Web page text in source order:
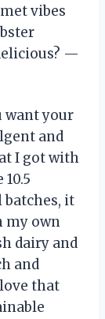
vibes
—
want your
and
I got with
batches, it
my own
dairy and
and
that